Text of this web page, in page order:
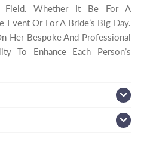
Field. Whether It Be For A
Event Or For A Bride’s Big Day.
Her Bespoke And Professional
To Enhance Each Person’s